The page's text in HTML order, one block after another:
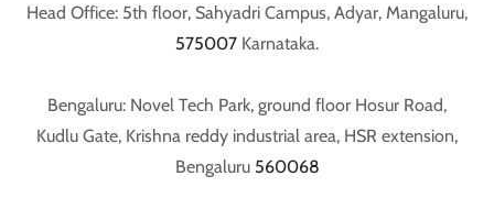
Head Office: 5th floor, Sahyadri Campus, Adyar, Mangaluru,
575007 Karnataka.
Bengaluru: Novel Tech Park, ground floor Hosur Road,
Kudlu Gate, Krishna reddy industrial area, HSR extension,
Bengaluru 560068